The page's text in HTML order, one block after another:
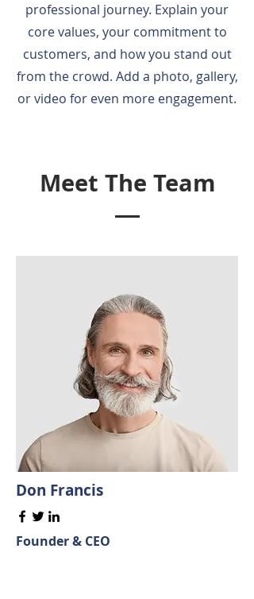
professional journey. Explain your
core values, your commitment to
customers, and how you stand out
from the crowd. Add a photo, gallery,
or video for even more engagement.
Meet The Team
Don Francis
Founder & CEO